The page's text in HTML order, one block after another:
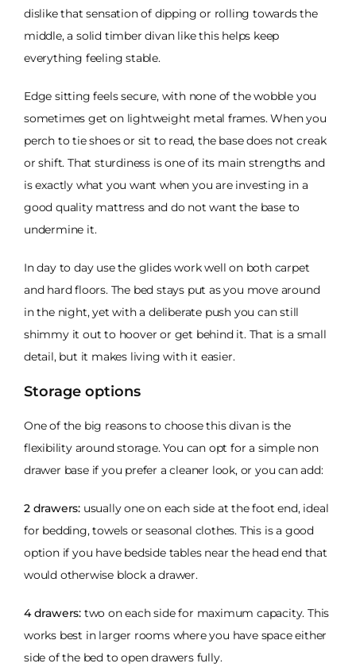
dislike that sensation of dipping or rolling towards the
middle, a solid timber divan like this helps keep
everything feeling stable.
Edge sitting feels secure, with none of the wobble you
sometimes get on lightweight metal frames. When you
perch to tie shoes or sit to read, the base does not creak
or shift. That sturdiness is one of its main strengths and
is exactly what you want when you are investing in a
good quality mattress and do not want the base to
undermine it.
In day to day use the glides work well on both carpet
and hard floors. The bed stays put as you move around
in the night, yet with a deliberate push you can still
shimmy it out to hoover or get behind it. That is a small
detail, but it makes living with it easier.
Storage options
One of the big reasons to choose this divan is the
flexibility around storage. You can opt for a simple non
drawer base if you prefer a cleaner look, or you can add:
2 drawers: usually one on each side at the foot end, ideal
for bedding, towels or seasonal clothes. This is a good
option if you have bedside tables near the head end that
would otherwise block a drawer.
4 drawers: two on each side for maximum capacity. This
works best in larger rooms where you have space either
side of the bed to open drawers fully.